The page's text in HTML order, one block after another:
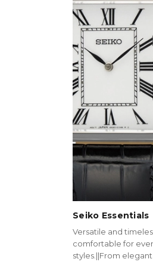
Seiko Essentials
Versatile and
comfortable for
styles.||From